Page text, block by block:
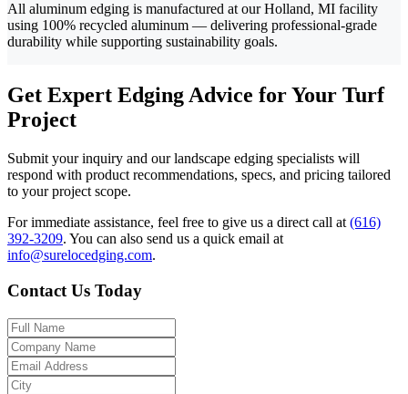
All aluminum edging is manufactured at our Holland, MI facility
using 100% recycled aluminum — delivering professional-grade
durability while supporting sustainability goals.
Get Expert Edging Advice for Your Turf
Project
Submit your inquiry and our landscape edging specialists will
respond with product recommendations, specs, and pricing tailored
to your project scope.
For immediate assistance, feel free to give us a direct call at (616)
392-3209. You can also send us a quick email at
info@surelocedging.com.
Contact Us Today